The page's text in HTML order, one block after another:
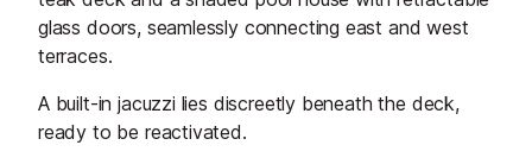
glass doors, seamlessly connecting east and west
terraces.
A built-in jacuzzi lies discreetly beneath the deck,
ready to be reactivated.